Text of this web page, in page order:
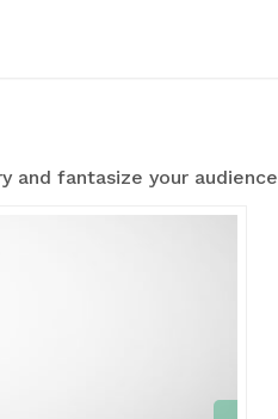
and fantasize your audience